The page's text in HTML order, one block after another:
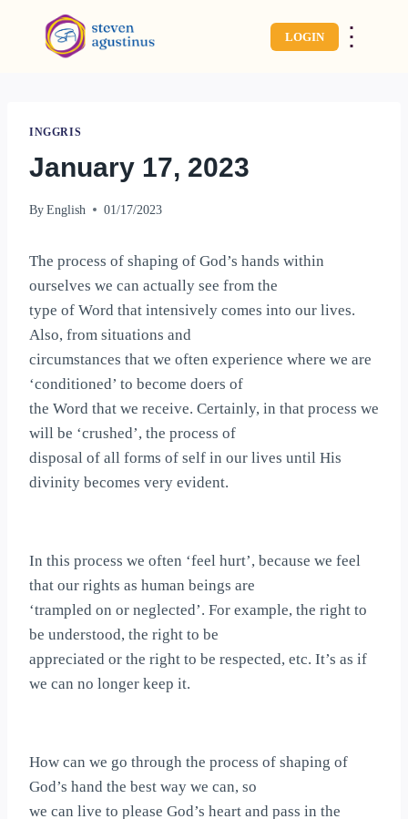
LOGIN ⋮
INGGRIS
January 17, 2023
By English 01/17/2023
The process of shaping of God’s hands within
ourselves we can actually see from the
type of Word that intensively comes into our lives.
Also, from situations and
circumstances that we often experience where we are
‘conditioned’ to become doers of
the Word that we receive. Certainly, in that process we
will be ‘crushed’, the process of
disposal of all forms of self in our lives until His
divinity becomes very evident.
In this process we often ‘feel hurt’, because we feel
that our rights as human beings are
‘trampled on or neglected’. For example, the right to
be understood, the right to be
appreciated or the right to be respected, etc. It’s as if
we can no longer keep it.
How can we go through the process of shaping of
God’s hand the best way we can, so
we can live to please God’s heart and pass in the